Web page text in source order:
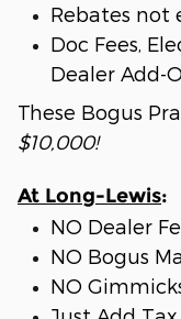
Rebates not
Doc Fees,
Dealer Add-
These Bogus
$10,000!
At Long-Lewis:
NO Dealer
NO Bogus
NO